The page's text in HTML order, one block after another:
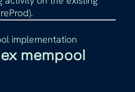
implementation
mempool